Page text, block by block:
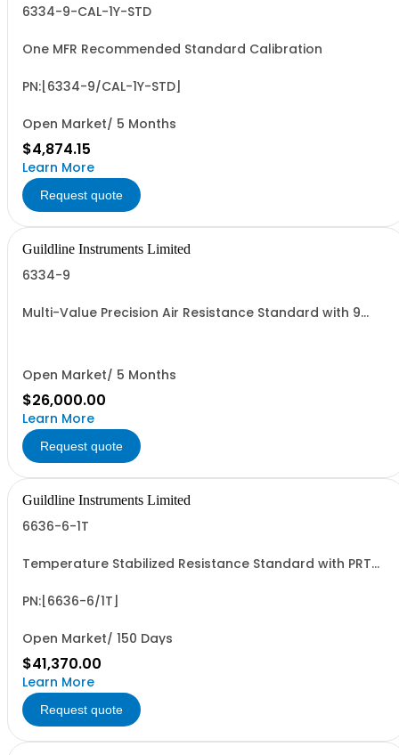
6334-9-CAL-1Y-STD
One MFR Recommended Standard Calibration
PN:[6334-9/CAL-1Y-STD]
Open Market/ 5 Months
$4,874.15
Learn More
Request quote
Guildline Instruments Limited
6334-9
Multi-Value Precision Air Resistance Standard with 9
Open Market/ 5 Months
$26,000.00
Learn More
Request quote
Guildline Instruments Limited
6636-6-1T
Temperature Stabilized Resistance Standard with PRT
PN:[6636-6/1T]
Open Market/ 150 Days
$41,370.00
Learn More
Request quote